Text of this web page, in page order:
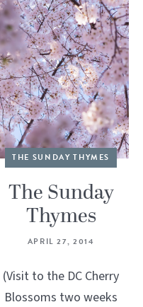
THE SUNDAY THYMES
The Sunday
Thymes
APRIL 27, 2014
(Visit to the DC Cherry
Blossoms two weeks